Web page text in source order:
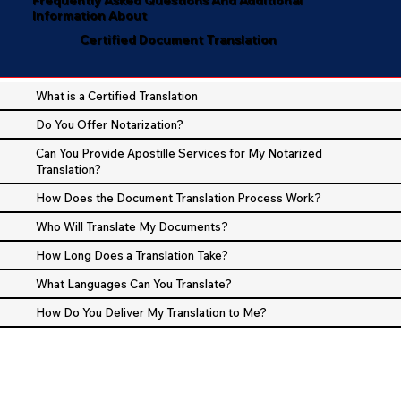
Information About
Certified Document Translation
What is a Certified Translation
Do You Offer Notarization?
Can You Provide Apostille Services for My Notarized
Translation?
How Does the Document Translation Process Work?
Who Will Translate My Documents?
How Long Does a Translation Take?
What Languages Can You Translate?
How Do You Deliver My Translation to Me?